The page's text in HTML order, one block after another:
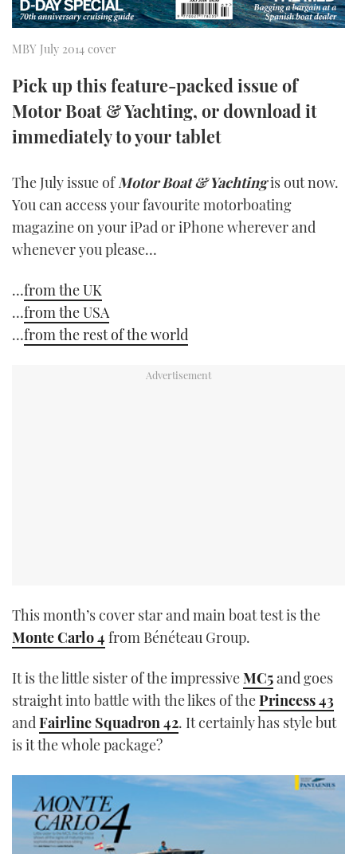
TWITTER
MBY July 2014 cover
Pick up this feature-packed issue of
Motor Boat & Yachting, or download it
immediately to your tablet
The July issue ofMotor Boat & Yachtingis out now.
You can access your favourite motorboating
magazine on your iPad or iPhone wherever and
whenever you please…
…from the UK
…from the USA
…from the rest of the world
This month’s cover star and main boat test is the
Monte Carlo 4 from Bénéteau Group.
It is the little sister of the impressiveMC5and goes
straight into battle with the likes of thePrincess 43
andFairline Squadron 42. It certainly has style but
is it the whole package?